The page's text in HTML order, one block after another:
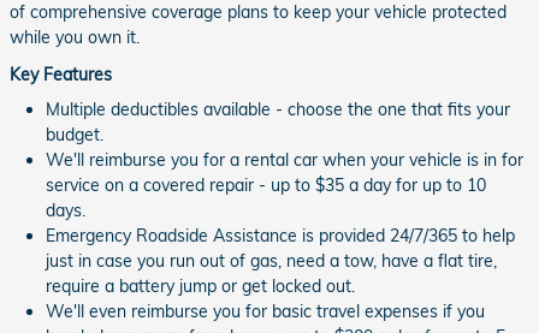
of comprehensive coverage plans to keep your vehicle protected
while you own it.
Key Features
Multiple deductibles available - choose the one that fits your
budget.
We'll reimburse you for a rental car when your vehicle is in for
service on a covered repair - up to $35 a day for up to 10
days.
Emergency Roadside Assistance is provided 24/7/365 to help
just in case you run out of gas, need a tow, have a flat tire,
require a battery jump or get locked out.
We'll even reimburse you for basic travel expenses if you